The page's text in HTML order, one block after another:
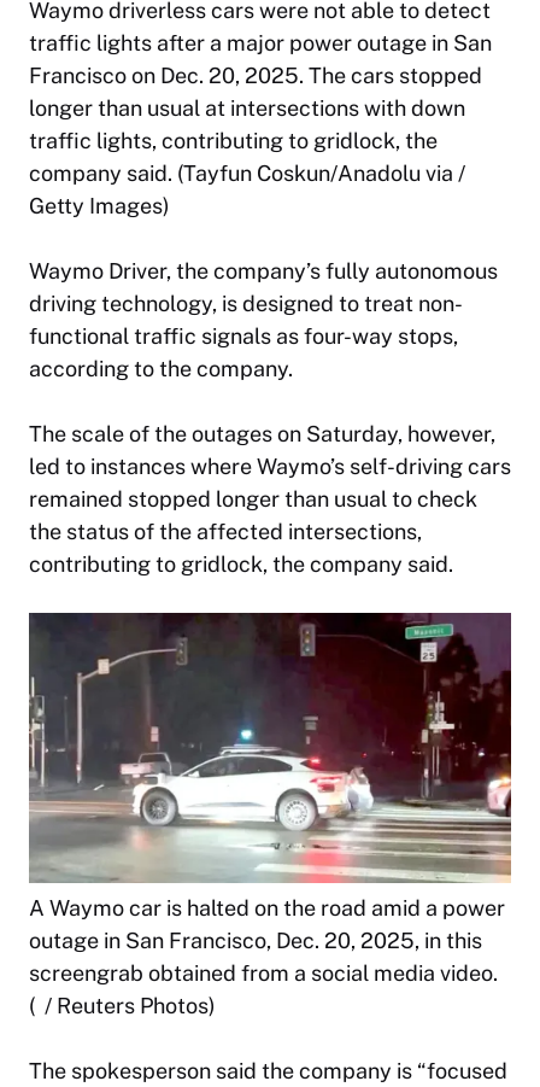
Waymo driverless cars were not able to detect
traffic lights after a major power outage in San
Francisco on Dec. 20, 2025. The cars stopped
longer than usual at intersections with down
traffic lights, contributing to gridlock, the
company said. (Tayfun Coskun/Anadolu via /
Getty Images)
Waymo Driver, the company’s fully autonomous
driving technology, is designed to treat non-
functional traffic signals as four-way stops,
according to the company.
The scale of the outages on Saturday, however,
led to instances where Waymo’s self-driving cars
remained stopped longer than usual to check
the status of the affected intersections,
contributing to gridlock, the company said.
A Waymo car is halted on the road amid a power
outage in San Francisco, Dec. 20, 2025, in this
screengrab obtained from a social media video.
( / Reuters Photos)
The spokesperson said the company is “focused